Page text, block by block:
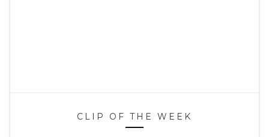
CLIP OF THE WEEK